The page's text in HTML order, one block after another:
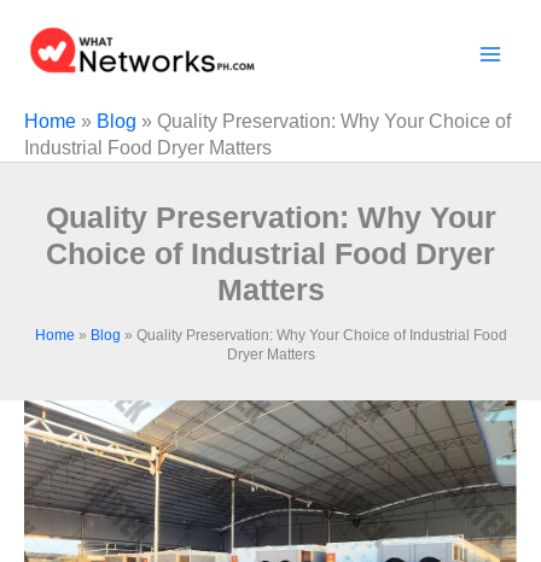
content
Home » Blog » Quality Preservation: Why Your Choice of
Industrial Food Dryer Matters
Quality Preservation: Why Your
Choice of Industrial Food Dryer
Matters
Home » Blog » Quality Preservation: Why Your Choice of Industrial Food
Dryer Matters